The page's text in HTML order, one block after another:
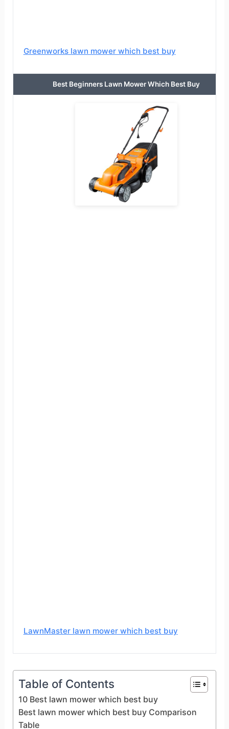
Greenworks lawn mower which best buy
Best Beginners Lawn Mower Which Best Buy
LawnMaster lawn mower which best buy
Table of Contents
10 Best lawn mower which best buy
Best lawn mower which best buy Comparison
Table